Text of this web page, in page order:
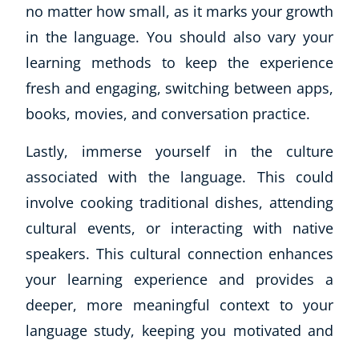
no matter how small, as it marks your growth
in the language. You should also vary your
learning methods to keep the experience
fresh and engaging, switching between apps,
books, movies, and conversation practice.
Lastly, immerse yourself in the culture
associated with the language. This could
involve cooking traditional dishes, attending
cultural events, or interacting with native
speakers. This cultural connection enhances
your learning experience and provides a
deeper, more meaningful context to your
language study, keeping you motivated and